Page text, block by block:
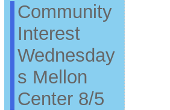
Community
Interest
Wednesday
s Mellon
Center 8/5